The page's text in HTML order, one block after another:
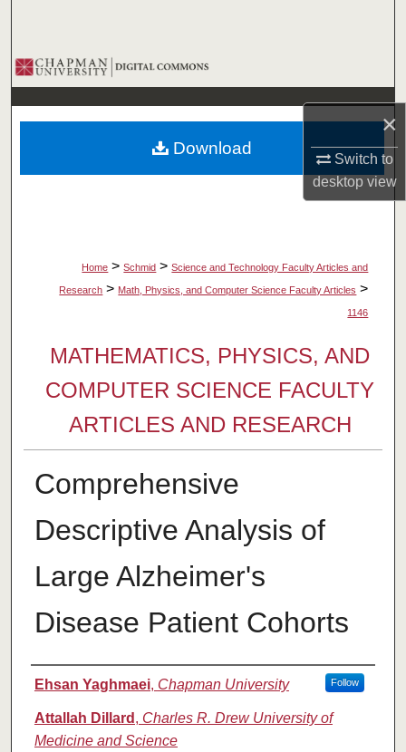
×
Switch to
desktopview
Browse Collections
My Account
About
Digital Commons Network™
Home > Schmid > Science and Technology Faculty Articles and
Research > Math, Physics, and Computer Science Faculty Articles >
1146
MATHEMATICS, PHYSICS, AND
COMPUTER SCIENCE FACULTY
ARTICLES AND RESEARCH
Comprehensive
Descriptive Analysis of
Large Alzheimer's
Disease Patient Cohorts
Authors
Ehsan Yaghmaei, Chapman University Follow
Attallah Dillard , Charles R. Drew University of
Medicine and Science
Download